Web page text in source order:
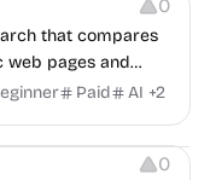
0
that compares
web pages and
links for review.
Paid AI +2
0